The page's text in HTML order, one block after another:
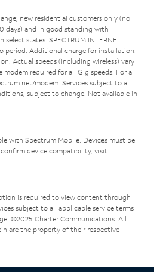
new residential customers only (no
days) and in good standing with
select states. SPECTRUM INTERNET:
period. Additional charge for installation.
Actual speeds (including wireless) vary
required for all Gig speeds. For a
modem . Services subject to all
subject to change. Not available in
with Spectrum Mobile. Devices must be
device compatibility, visit
is required to view content through
subject to all applicable service terms
©2025 Charter Communications. All
are the property of their respective